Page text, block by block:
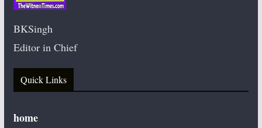
BKSingh
Editor in Chief
Quick Links
home